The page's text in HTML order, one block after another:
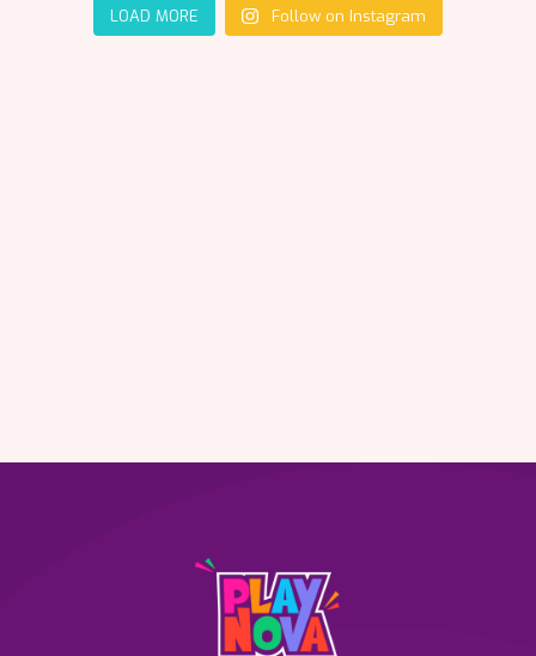
LOAD MORE Follow on Instagram